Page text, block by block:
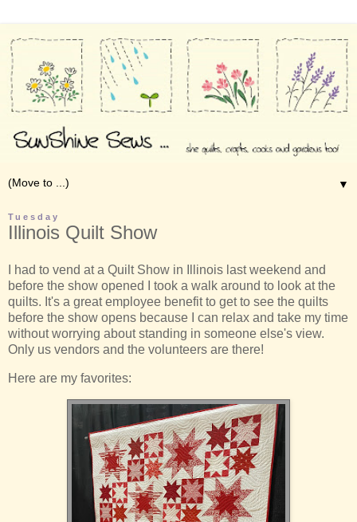
▼
Tuesday
Illinois Quilt Show
I had to vend at a Quilt Show in Illinois last weekend and
before the show opened I took a walk around to look at the
quilts. It's a great employee benefit to get to see the quilts
before the show opens because I can relax and take my time
without worrying about standing in someone else's view.
Only us vendors and the volunteers are there!
Here are my favorites: